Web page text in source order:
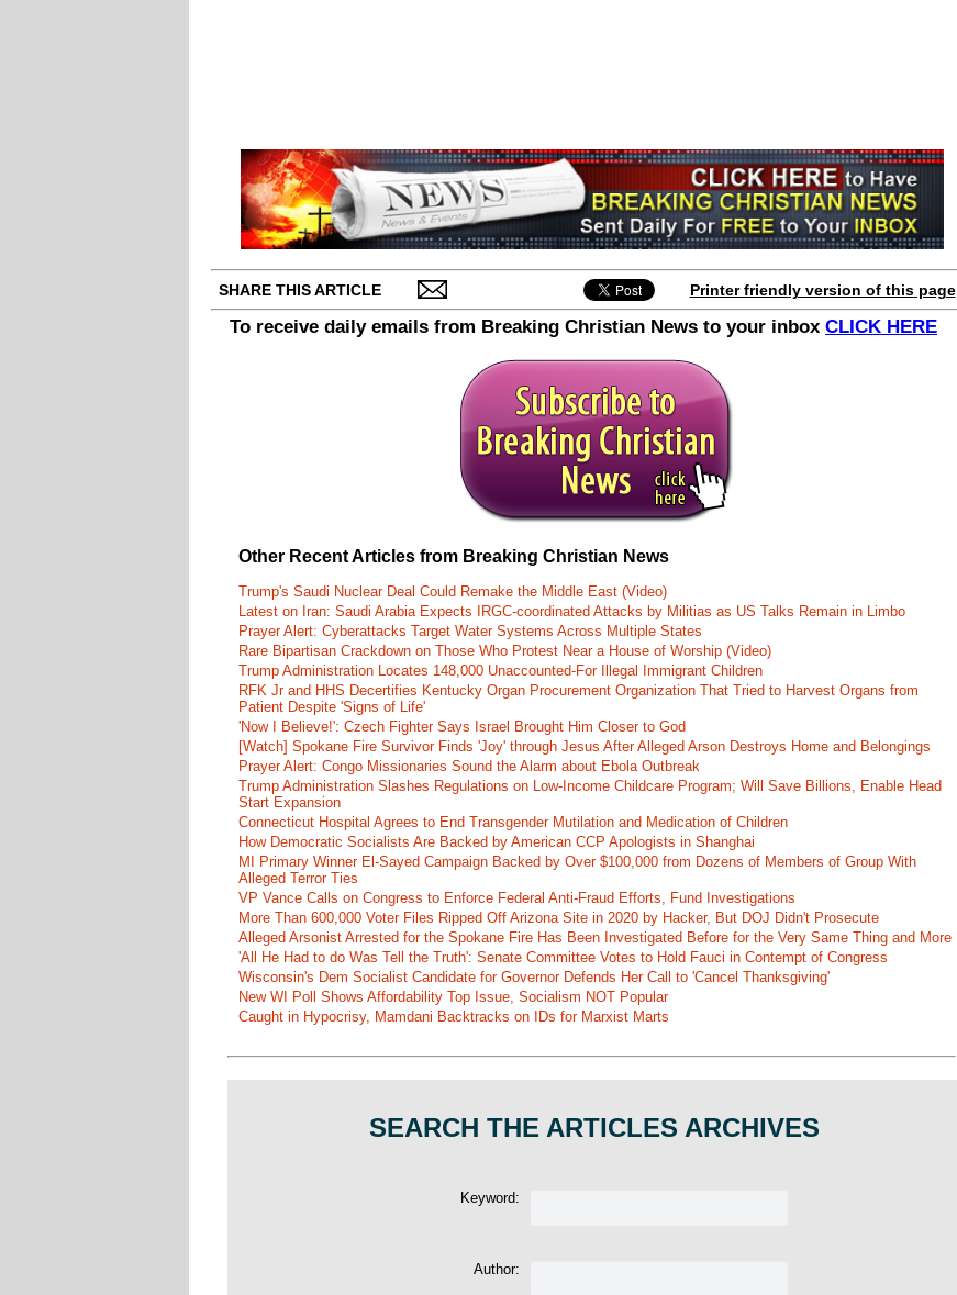
SHARE THIS ARTICLE Printer friendly version of this page
To receive daily emails from Breaking Christian News to your inbox CLICK HERE
Other Recent Articles from Breaking Christian News
Trump's Saudi Nuclear Deal Could Remake the Middle East (Video)
Latest on Iran: Saudi Arabia Expects IRGC-coordinated Attacks by Militias as US Talks Remain in Limbo
Prayer Alert: Cyberattacks Target Water Systems Across Multiple States
Rare Bipartisan Crackdown on Those Who Protest Near a House of Worship (Video)
Trump Administration Locates 148,000 Unaccounted-For Illegal Immigrant Children
RFK Jr and HHS Decertifies Kentucky Organ Procurement Organization That Tried to Harvest Organs from
Patient Despite 'Signs of Life'
'Now I Believe!': Czech Fighter Says Israel Brought Him Closer to God
[Watch] Spokane Fire Survivor Finds 'Joy' through Jesus After Alleged Arson Destroys Home and Belongings
Prayer Alert: Congo Missionaries Sound the Alarm about Ebola Outbreak
Trump Administration Slashes Regulations on Low-Income Childcare Program; Will Save Billions, Enable Head
Start Expansion
Connecticut Hospital Agrees to End Transgender Mutilation and Medication of Children
How Democratic Socialists Are Backed by American CCP Apologists in Shanghai
MI Primary Winner El-Sayed Campaign Backed by Over $100,000 from Dozens of Members of Group With
Alleged Terror Ties
VP Vance Calls on Congress to Enforce Federal Anti-Fraud Efforts, Fund Investigations
More Than 600,000 Voter Files Ripped Off Arizona Site in 2020 by Hacker, But DOJ Didn't Prosecute
Alleged Arsonist Arrested for the Spokane Fire Has Been Investigated Before for the Very Same Thing and More
'All He Had to do Was Tell the Truth': Senate Committee Votes to Hold Fauci in Contempt of Congress
Wisconsin's Dem Socialist Candidate for Governor Defends Her Call to 'Cancel Thanksgiving'
New WI Poll Shows Affordability Top Issue, Socialism NOT Popular
Caught in Hypocrisy, Mamdani Backtracks on IDs for Marxist Marts
SEARCH THE ARTICLES ARCHIVES
Keyword:
Author: